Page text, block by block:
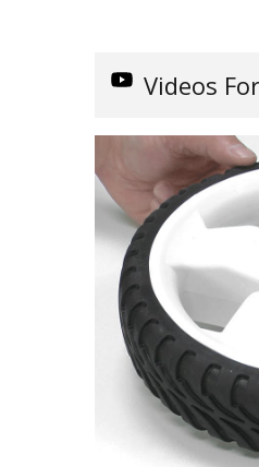
Videos